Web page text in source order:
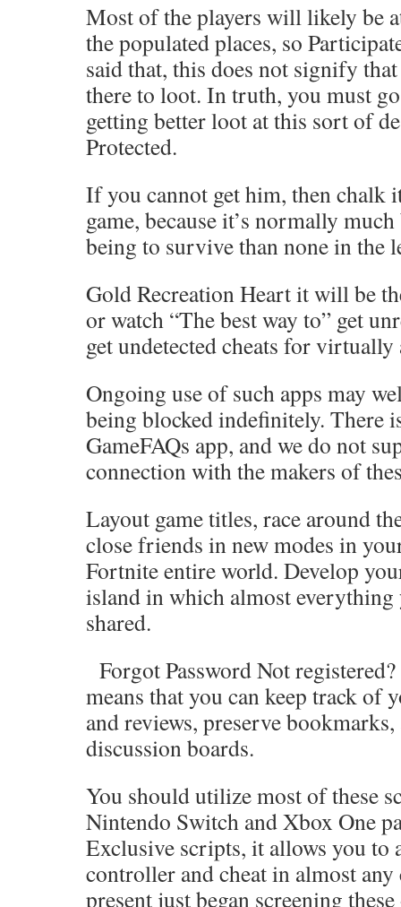
Most of the players will likely be
the populated places, so
said that, this does not signify
there to loot. In truth, you must
getting better loot at this sort of
Protected.
If you cannot get him, then chalk
game, because it’s normally
being to survive than none in the
Gold Recreation Heart it will be
or watch “The best way to” get
get undetected cheats for
Ongoing use of such apps may
being blocked indefinitely. There
GameFAQs app, and we do not
connection with the makers of
Layout game titles, race around
close friends in new modes in
Fortnite entire world. Develop
island in which almost everything
shared.
Forgot Password Not
means that you can keep track of
and reviews, preserve
discussion boards.
You should utilize most of these
Nintendo Switch and Xbox One
Exclusive scripts, it allows you to
controller and cheat in almost any
present just began screening